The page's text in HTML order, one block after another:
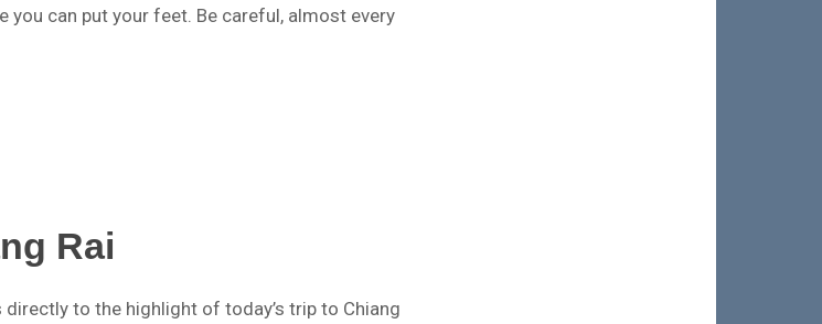
can put your feet. Be careful, almost every
Rai
to the highlight of today’s trip to Chiang